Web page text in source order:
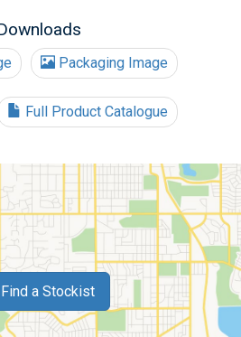
Packaging Image
Full Product Catalogue
Find a Stockist